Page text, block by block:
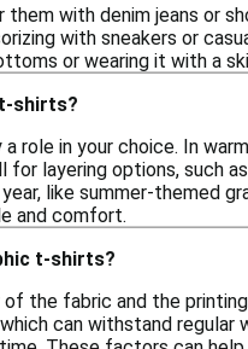
with denim jeans or
with sneakers or
or wearing it with a
shirts?
role in your choice. In
layering options, such
like summer-themed
and comfort.
t-shirts?
the fabric and the
can withstand regular